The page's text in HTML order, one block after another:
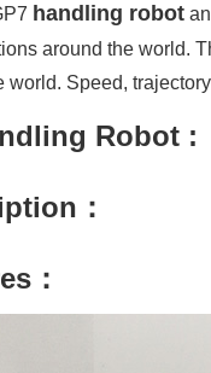
handling robot
around the world.
Speed,
Robot:
：
：